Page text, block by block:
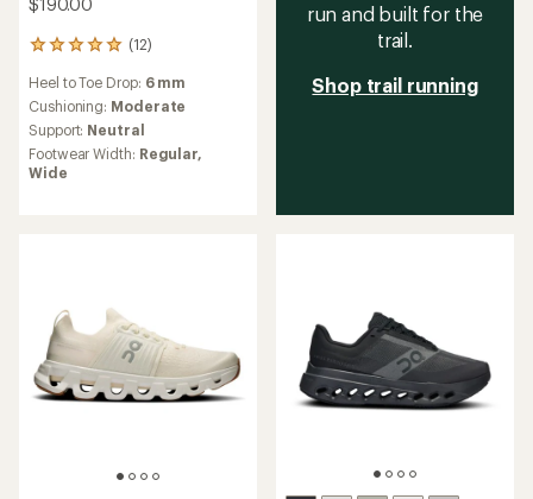
$190.00
(12)
12
with
an
average
rating
of
5.0
Heel to Toe Drop: 6 mm
Cushioning: Moderate
Support: Neutral
Footwear Width: Regular,
Wide
run and built for the
trail.
Shop trail running